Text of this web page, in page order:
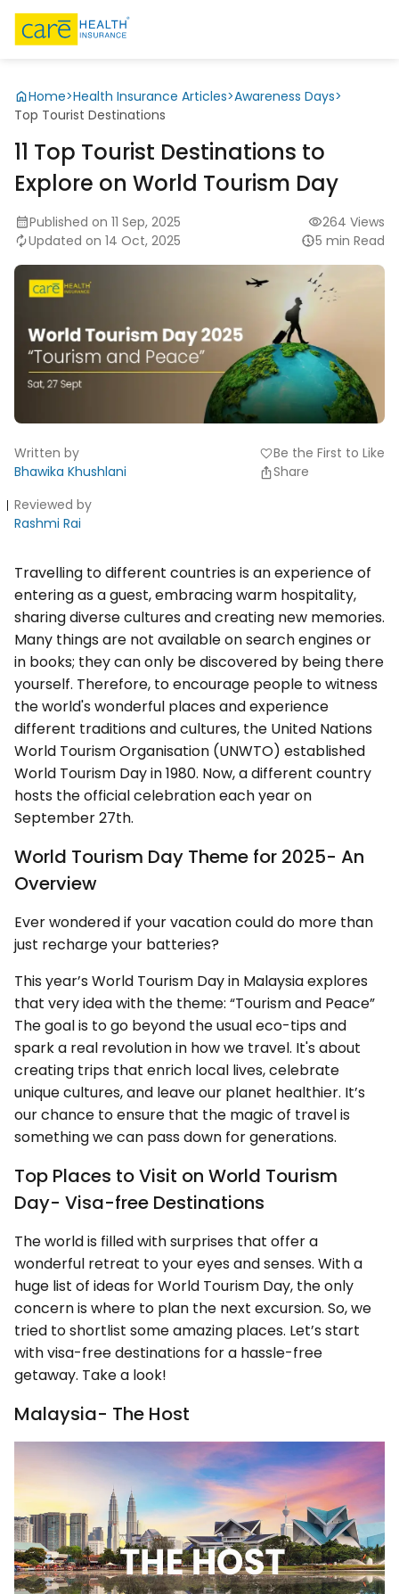
Home>Health Insurance Articles>Awareness Days>
Top Tourist Destinations
11 Top Tourist Destinations to
Explore on World Tourism Day
Published on 11 Sep, 2025
Updated on 14 Oct, 2025
264 Views
5 min Read
Written by
Bhawika Khushlani
Reviewed by
Rashmi Rai
favoriteBe the First to Like
Share
Travelling to different countries is an experience of
entering as a guest, embracing warm hospitality,
sharing diverse cultures and creating new memories.
Many things are not available on search engines or
in books; they can only be discovered by being there
yourself. Therefore, to encourage people to witness
the world's wonderful places and experience
different traditions and cultures, the United Nations
World Tourism Organisation (UNWTO) established
World Tourism Day in 1980. Now, a different country
hosts the official celebration each year on
September 27th.
World Tourism Day Theme for 2025- An
Overview
Ever wondered if your vacation could do more than
just recharge your batteries?
This year’s World Tourism Day in Malaysia explores
that very idea with the theme: “Tourism and Peace”
The goal is to go beyond the usual eco-tips and
spark a real revolution in how we travel. It's about
creating trips that enrich local lives, celebrate
unique cultures, and leave our planet healthier. It’s
our chance to ensure that the magic of travel is
something we can pass down for generations.
Top Places to Visit on World Tourism
Day- Visa-free Destinations
The world is filled with surprises that offer a
wonderful retreat to your eyes and senses. With a
huge list of ideas for World Tourism Day, the only
concern is where to plan the next excursion. So, we
tried to shortlist some amazing places. Let’s start
with visa-free destinations for a hassle-free
getaway. Take a look!
Malaysia- The Host